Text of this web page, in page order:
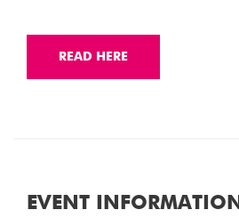
READ HERE
EVENT INFORMATION